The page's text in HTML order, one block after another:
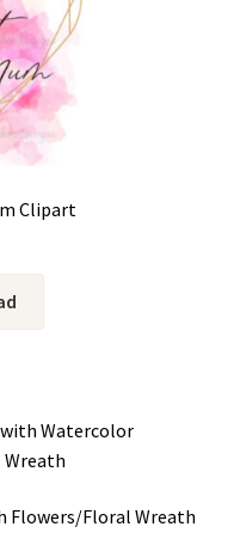
Clipart
Flowers/Floral Wreath